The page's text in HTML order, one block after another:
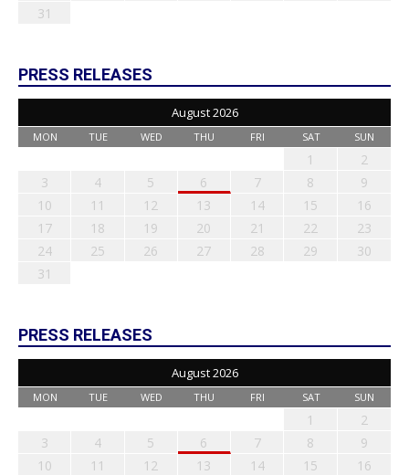
31
PRESS RELEASES
August 2026
MON TUE WED THU FRI SAT SUN
1
2
3
4 5 6 7 8
9
10
11 12 13 14 15
16
17
18 19 20 21 22
23
24
25 26 27 28 29
30
31
PRESS RELEASES
August 2026
MON TUE WED THU FRI SAT SUN
1
2
3
4 5 6 7 8
9
10
11 12 13 14 15
16